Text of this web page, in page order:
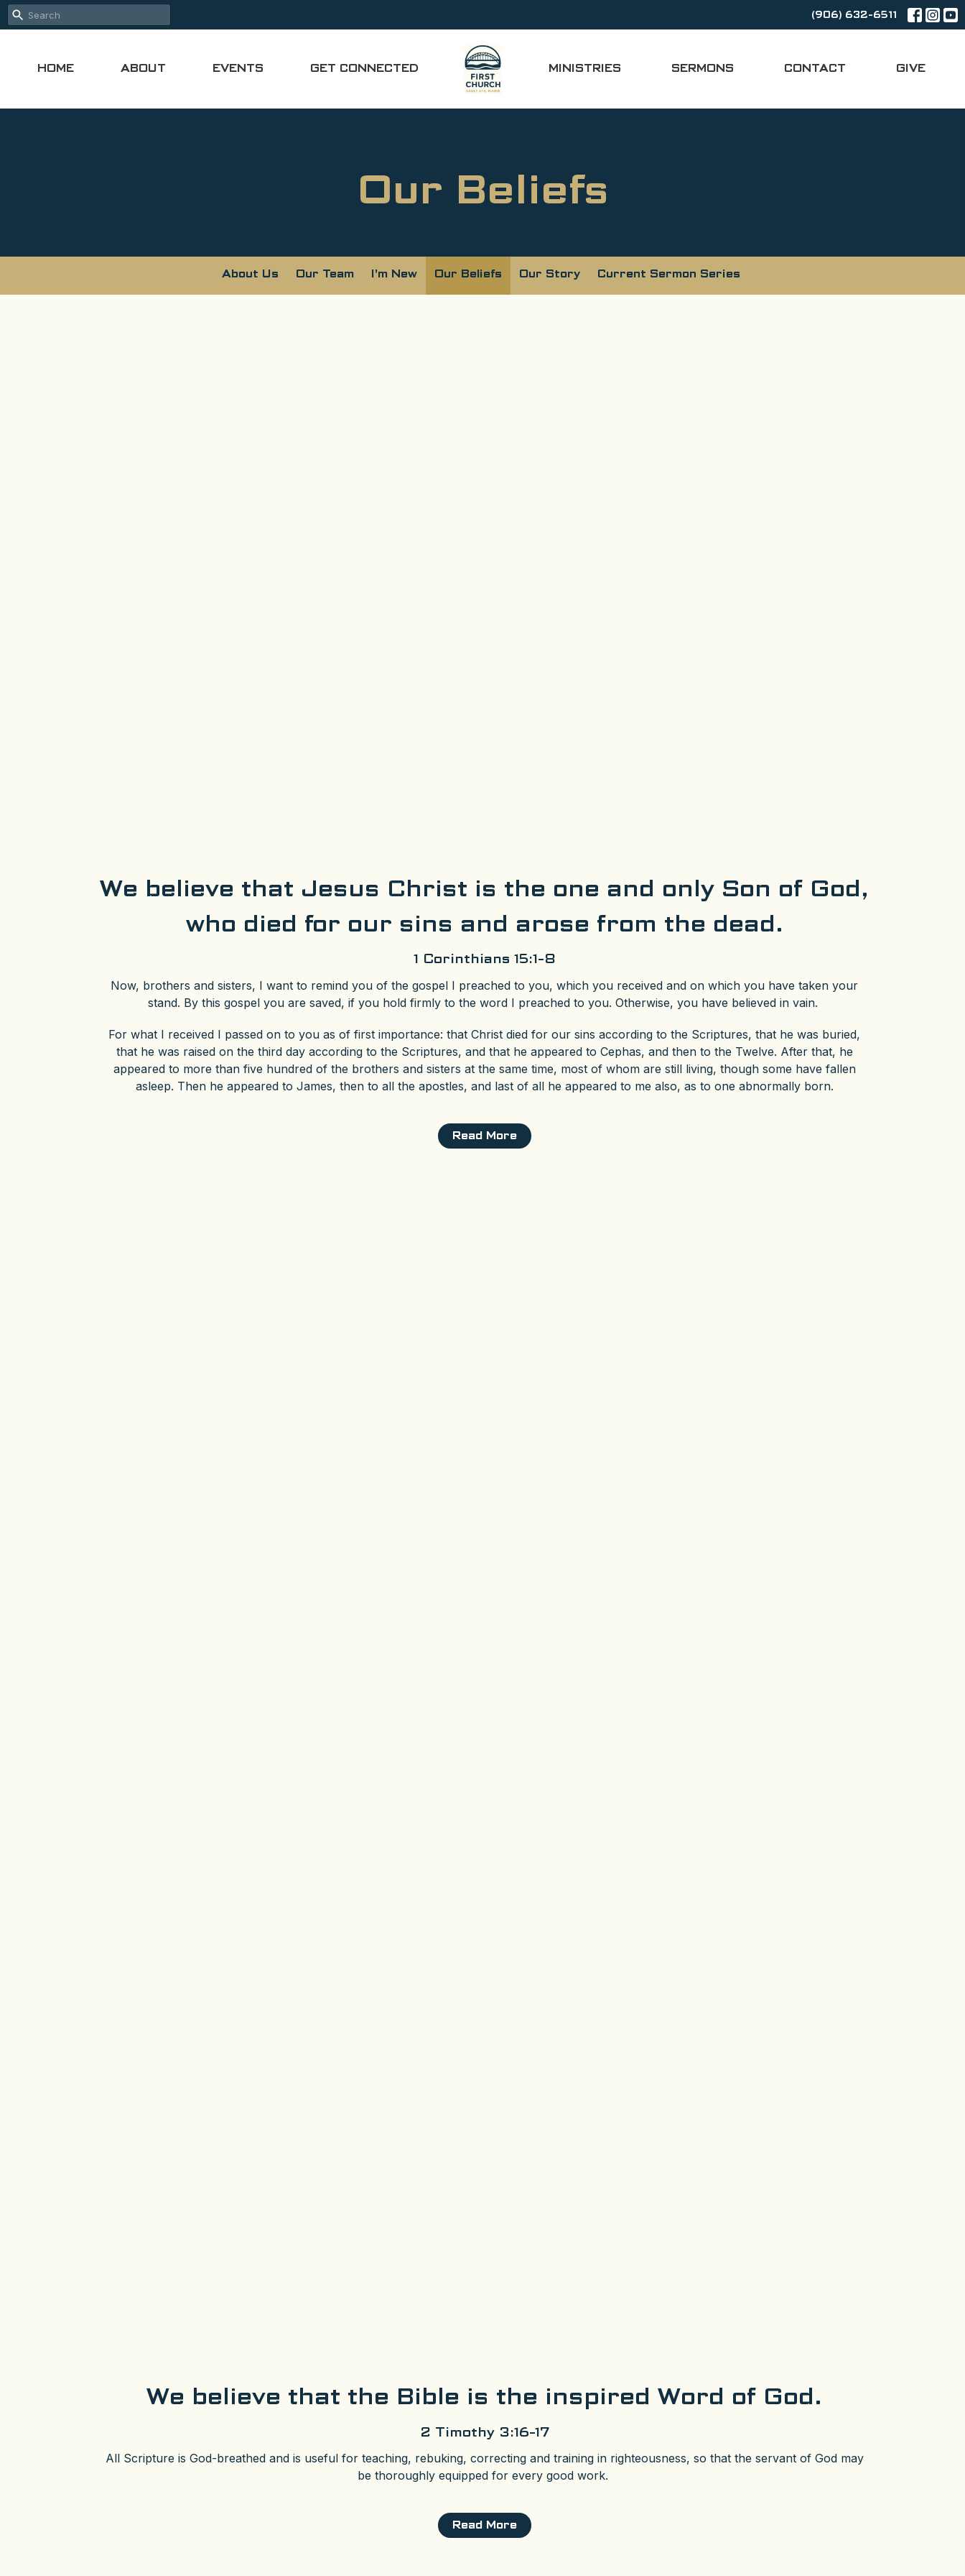
(906) 632-6511
HOME ABOUT EVENTS GET CONNECTED MINISTRIES SERMONS CONTACT GIVE
Our Beliefs
About Us Our Team I'm New Our Beliefs Our Story Current Sermon Series
We believe that Jesus Christ is the one and only Son of God,
who died for our sins and arose from the dead.
1 Corinthians 15:1-8
Now, brothers and sisters, I want to remind you of the gospel I preached to you, which you received and on which you have taken your
stand. By this gospel you are saved, if you hold firmly to the word I preached to you. Otherwise, you have believed in vain.
For what I received I passed on to you as of first importance: that Christ died for our sins according to the Scriptures, that he was buried,
that he was raised on the third day according to the Scriptures, and that he appeared to Cephas, and then to the Twelve. After that, he
appeared to more than five hundred of the brothers and sisters at the same time, most of whom are still living, though some have fallen
asleep. Then he appeared to James, then to all the apostles, and last of all he appeared to me also, as to one abnormally born.
Read More
We believe that the Bible is the inspired Word of God.
2 Timothy 3:16-17
All Scripture is God-breathed and is useful for teaching, rebuking, correcting and training in righteousness, so that the servant of God may
be thoroughly equipped for every good work.
Read More